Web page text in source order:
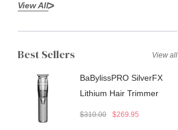
View All
Best Sellers
BaBylissPRO SilverFX
Lithium Hair Trimmer
$310.00 $269.95
View all